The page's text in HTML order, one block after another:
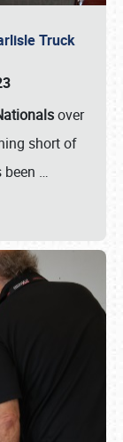
Truck
over
short of
been …